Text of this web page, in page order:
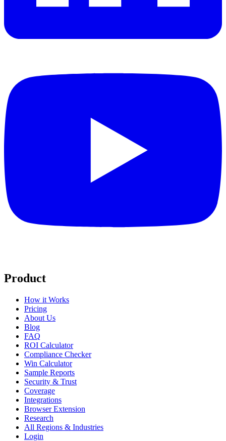
Product
How it Works
Pricing
About Us
Blog
FAQ
ROI Calculator
Compliance Checker
Win Calculator
Sample Reports
Security & Trust
Coverage
Integrations
Browser Extension
Research
All Regions & Industries
Login